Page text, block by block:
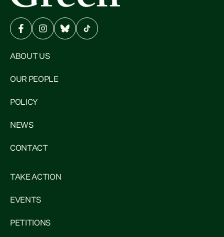
ABOUT US
OUR PEOPLE
POLICY
NEWS
CONTACT
TAKE ACTION
EVENTS
PETITIONS